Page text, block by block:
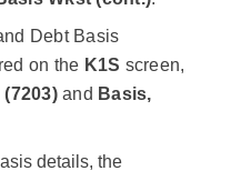
Debt Basis
on the K1S screen,
(7203)and Basis,
details, the